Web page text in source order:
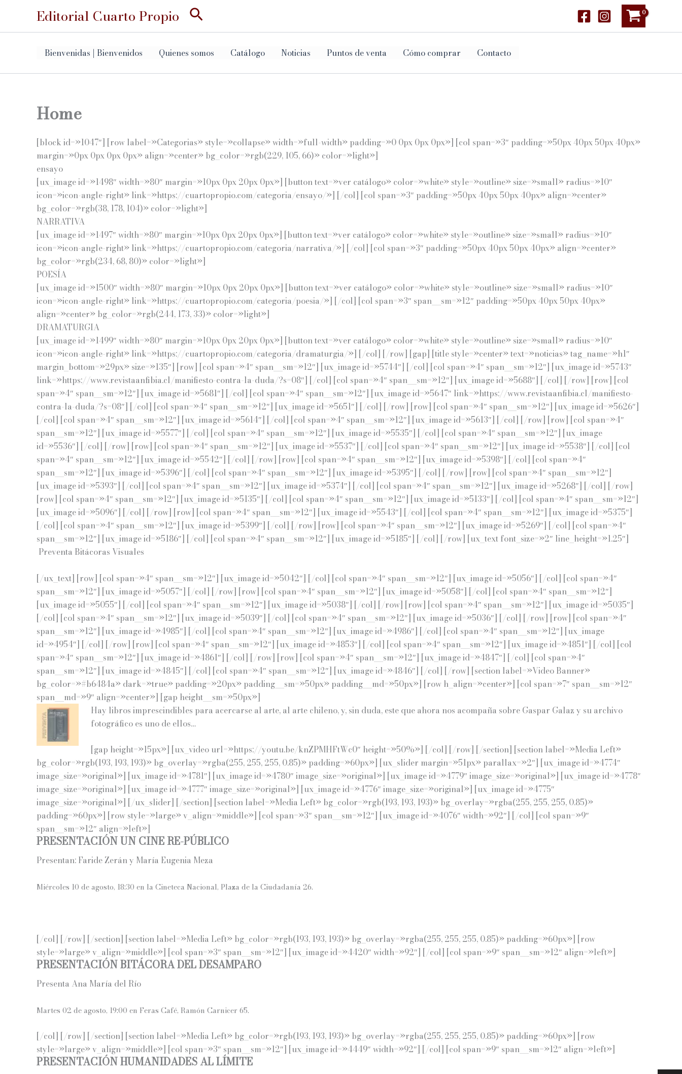
contenido
Editorial Cuarto Propio Buscar
Bienvenidas | Bienvenidos Quienes somos Catálogo Noticias Puntos de venta Cómo comprar Contacto
Home
[block id=»1047″] [row label=»Categorias» style=»collapse» width=»full-width» padding=»0 0px 0px 0px»] [col span=»3″ padding=»50px 40px 50px 40px»
margin=»0px 0px 0px 0px» align=»center» bg_color=»rgb(229, 105, 66)» color=»light»]
ensayo
[ux_image id=»1498″ width=»80″ margin=»10px 0px 20px 0px»] [button text=»ver catálogo» color=»white» style=»outline» size=»small» radius=»10″
icon=»icon-angle-right» link=»https://cuartopropio.com/categoria/ensayo/»] [/col] [col span=»3″ padding=»50px 40px 50px 40px» align=»center»
bg_color=»rgb(38, 178, 104)» color=»light»]
NARRATIVA
[ux_image id=»1497″ width=»80″ margin=»10px 0px 20px 0px»] [button text=»ver catálogo» color=»white» style=»outline» size=»small» radius=»10″
icon=»icon-angle-right» link=»https://cuartopropio.com/categoria/narrativa/»] [/col] [col span=»3″ padding=»50px 40px 50px 40px» align=»center»
bg_color=»rgb(234, 68, 80)» color=»light»]
POESÍA
[ux_image id=»1500″ width=»80″ margin=»10px 0px 20px 0px»] [button text=»ver catálogo» color=»white» style=»outline» size=»small» radius=»10″
icon=»icon-angle-right» link=»https://cuartopropio.com/categoria/poesia/»] [/col] [col span=»3″ span__sm=»12″ padding=»50px 40px 50px 40px»
align=»center» bg_color=»rgb(244, 173, 33)» color=»light»]
DRAMATURGIA
[ux_image id=»1499″ width=»80″ margin=»10px 0px 20px 0px»] [button text=»ver catálogo» color=»white» style=»outline» size=»small» radius=»10″
icon=»icon-angle-right» link=»https://cuartopropio.com/categoria/dramaturgia/»] [/col] [/row] [gap] [title style=»center» text=»noticias» tag_name=»h1″
margin_bottom=»29px» size=»135″] [row] [col span=»4″ span__sm=»12″] [ux_image id=»5744″] [/col] [col span=»4″ span__sm=»12″] [ux_image id=»5743″
link=»https://www.revistaanfibia.cl/manifiesto-contra-la-duda/?s=08″] [/col] [col span=»4″ span__sm=»12″] [ux_image id=»5688″] [/col] [/row] [row] [col
span=»4″ span__sm=»12″] [ux_image id=»5681″] [/col] [col span=»4″ span__sm=»12″] [ux_image id=»5647″ link=»https://www.revistaanfibia.cl/manifiesto-
contra-la-duda/?s=08″] [/col] [col span=»4″ span__sm=»12″] [ux_image id=»5651″] [/col] [/row] [row] [col span=»4″ span__sm=»12″] [ux_image id=»5626″]
[/col] [col span=»4″ span__sm=»12″] [ux_image id=»5614″] [/col] [col span=»4″ span__sm=»12″] [ux_image id=»5613″] [/col] [/row] [row] [col span=»4″
span__sm=»12″] [ux_image id=»5577″] [/col] [col span=»4″ span__sm=»12″] [ux_image id=»5535″] [/col] [col span=»4″ span__sm=»12″] [ux_image
id=»5536″] [/col] [/row] [row] [col span=»4″ span__sm=»12″] [ux_image id=»5537″] [/col] [col span=»4″ span__sm=»12″] [ux_image id=»5538″] [/col] [col
span=»4″ span__sm=»12″] [ux_image id=»5542″] [/col] [/row] [row] [col span=»4″ span__sm=»12″] [ux_image id=»5398″] [/col] [col span=»4″
span__sm=»12″] [ux_image id=»5396″] [/col] [col span=»4″ span__sm=»12″] [ux_image id=»5395″] [/col] [/row] [row] [col span=»4″ span__sm=»12″]
[ux_image id=»5393″] [/col] [col span=»4″ span__sm=»12″] [ux_image id=»5374″] [/col] [col span=»4″ span__sm=»12″] [ux_image id=»5268″] [/col] [/row]
[row] [col span=»4″ span__sm=»12″] [ux_image id=»5135″] [/col] [col span=»4″ span__sm=»12″] [ux_image id=»5133″] [/col] [col span=»4″ span__sm=»12″]
[ux_image id=»5096″] [/col] [/row] [row] [col span=»4″ span__sm=»12″] [ux_image id=»5543″] [/col] [col span=»4″ span__sm=»12″] [ux_image id=»5375″]
[/col] [col span=»4″ span__sm=»12″] [ux_image id=»5399″] [/col] [/row] [row] [col span=»4″ span__sm=»12″] [ux_image id=»5269″] [/col] [col span=»4″
span__sm=»12″] [ux_image id=»5186″] [/col] [col span=»4″ span__sm=»12″] [ux_image id=»5185″] [/col] [/row] [ux_text font_size=»2″ line_height=»1.25″]
Preventa Bitácoras Visuales
[/ux_text] [row] [col span=»4″ span__sm=»12″] [ux_image id=»5042″] [/col] [col span=»4″ span__sm=»12″] [ux_image id=»5056″] [/col] [col span=»4″
span__sm=»12″] [ux_image id=»5057″] [/col] [/row] [row] [col span=»4″ span__sm=»12″] [ux_image id=»5058″] [/col] [col span=»4″ span__sm=»12″]
[ux_image id=»5055″] [/col] [col span=»4″ span__sm=»12″] [ux_image id=»5038″] [/col] [/row] [row] [col span=»4″ span__sm=»12″] [ux_image id=»5035″]
[/col] [col span=»4″ span__sm=»12″] [ux_image id=»5039″] [/col] [col span=»4″ span__sm=»12″] [ux_image id=»5036″] [/col] [/row] [row] [col span=»4″
span__sm=»12″] [ux_image id=»4985″] [/col] [col span=»4″ span__sm=»12″] [ux_image id=»4986″] [/col] [col span=»4″ span__sm=»12″] [ux_image
id=»4954″] [/col] [/row] [row] [col span=»4″ span__sm=»12″] [ux_image id=»4853″] [/col] [col span=»4″ span__sm=»12″] [ux_image id=»4851″] [/col] [col
span=»4″ span__sm=»12″] [ux_image id=»4861″] [/col] [/row] [row] [col span=»4″ span__sm=»12″] [ux_image id=»4847″] [/col] [col span=»4″
span__sm=»12″] [ux_image id=»4845″] [/col] [col span=»4″ span__sm=»12″] [ux_image id=»4846″] [/col] [/row] [section label=»Video Banner»
bg_color=»#b6484a» dark=»true» padding=»20px» padding__sm=»50px» padding__md=»50px»] [row h_align=»center»] [col span=»7″ span__sm=»12″
span__md=»9″ align=»center»] [gap height__sm=»50px»]
Hay libros imprescindibles para acercarse al arte, al arte chileno, y, sin duda, este que ahora nos acompaña sobre Gaspar Galaz y su archivo
fotográfico es uno de ellos…
[gap height=»15px»] [ux_video url=»https://youtu.be/knZPMHFtWc0″ height=»50%»] [/col] [/row] [/section] [section label=»Media Left»
bg_color=»rgb(193, 193, 193)» bg_overlay=»rgba(255, 255, 255, 0.85)» padding=»60px»] [ux_slider margin=»51px» parallax=»2″] [ux_image id=»4774″
image_size=»original»] [ux_image id=»4781″] [ux_image id=»4780″ image_size=»original»] [ux_image id=»4779″ image_size=»original»] [ux_image id=»4778″
image_size=»original»] [ux_image id=»4777″ image_size=»original»] [ux_image id=»4776″ image_size=»original»] [ux_image id=»4775″
image_size=»original»] [/ux_slider] [/section] [section label=»Media Left» bg_color=»rgb(193, 193, 193)» bg_overlay=»rgba(255, 255, 255, 0.85)»
padding=»60px»] [row style=»large» v_align=»middle»] [col span=»3″ span__sm=»12″] [ux_image id=»4076″ width=»92″] [/col] [col span=»9″
span__sm=»12″ align=»left»]
PRESENTACIÓN UN CINE RE-PÚBLICO
Presentan: Faride Zerán y María Eugenia Meza
Miércoles 10 de agosto, 18:30 en la Cineteca Nacional, Plaza de la Ciudadanía 26.
[/col] [/row] [/section] [section label=»Media Left» bg_color=»rgb(193, 193, 193)» bg_overlay=»rgba(255, 255, 255, 0.85)» padding=»60px»] [row
style=»large» v_align=»middle»] [col span=»3″ span__sm=»12″] [ux_image id=»4420″ width=»92″] [/col] [col span=»9″ span__sm=»12″ align=»left»]
PRESENTACIÓN BITÁCORA DEL DESAMPARO
Presenta Ana María del Río
Martes 02 de agosto, 19:00 en Feras Café, Ramón Carnicer 65.
[/col] [/row] [/section] [section label=»Media Left» bg_color=»rgb(193, 193, 193)» bg_overlay=»rgba(255, 255, 255, 0.85)» padding=»60px»] [row
style=»large» v_align=»middle»] [col span=»3″ span__sm=»12″] [ux_image id=»4449″ width=»92″] [/col] [col span=»9″ span__sm=»12″ align=»left»]
PRESENTACIÓN HUMANIDADES AL LÍMITE